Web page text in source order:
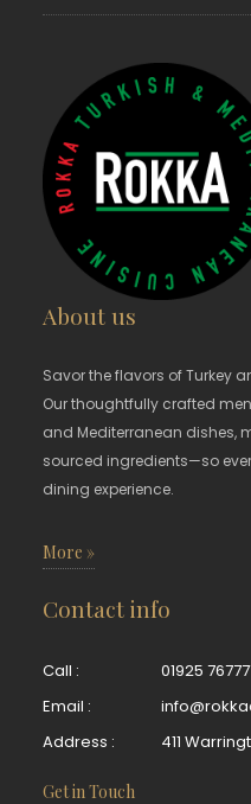
About us
Savor the flavors of Turkey
Our thoughtfully crafted
and Mediterranean dishes,
sourced ingredients—so
dining experience.
More »
Contact info
Call :
01925
Email :
Address :
411
Get in Touch